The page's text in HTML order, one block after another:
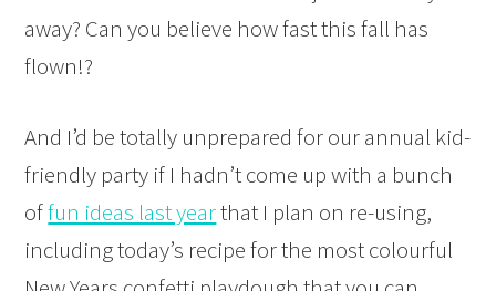
away? Can you believe how fast this fall has
flown!?
And I’d be totally unprepared for our annual kid-
friendly party if I hadn’t come up with a bunch
offun ideas last yearthat I plan on re-using,
including today’s recipe for the most colourful